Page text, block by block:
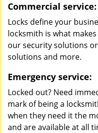
Commercial service:
Locks define your
locksmith is what
our security solutions
solutions and more.
Emergency service:
Locked out? Need
mark of being a
when they need it the
and are available at all